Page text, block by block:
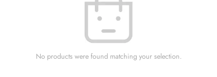
No products were found matching your selection.